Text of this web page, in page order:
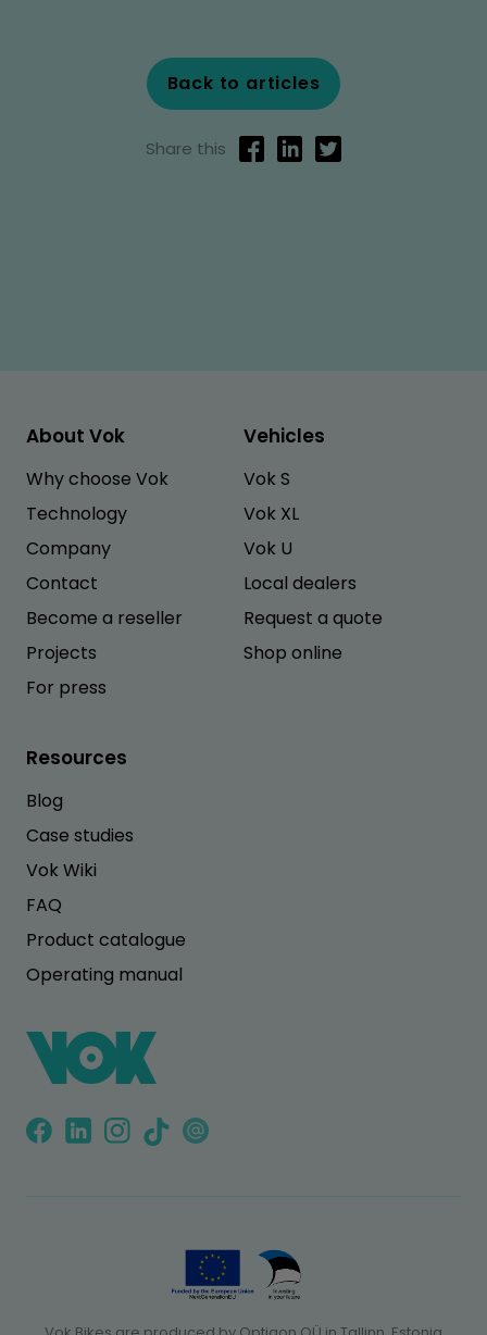
Back to articles
Share this
About Vok
Why choose Vok
Technology
Company
Contact
Become a reseller
Projects
For press
Vehicles
Vok S
Vok XL
Vok U
Local dealers
Request a quote
Shop online
Resources
Blog
Case studies
Vok Wiki
FAQ
Product catalogue
Operating manual